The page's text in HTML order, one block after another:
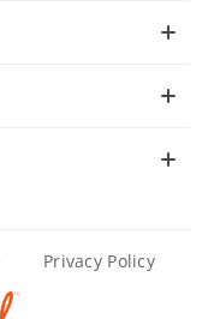
Privacy Policy